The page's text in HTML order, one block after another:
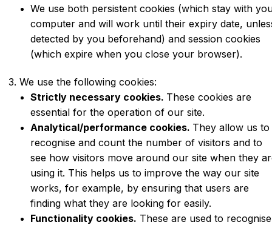
We use both persistent cookies (which stay with
computer and will work until their expiry date,
detected by you beforehand) and session cookies
(which expire when you close your browser).
3. We use the following cookies:
Strictly necessary cookies. These cookies are
essential for the operation of our site.
Analytical/performance cookies. They allow us to
recognise and count the number of visitors and to
see how visitors move around our site when they
using it. This helps us to improve the way our site
works, for example, by ensuring that users are
finding what they are looking for easily.
Functionality cookies. These are used to recognise